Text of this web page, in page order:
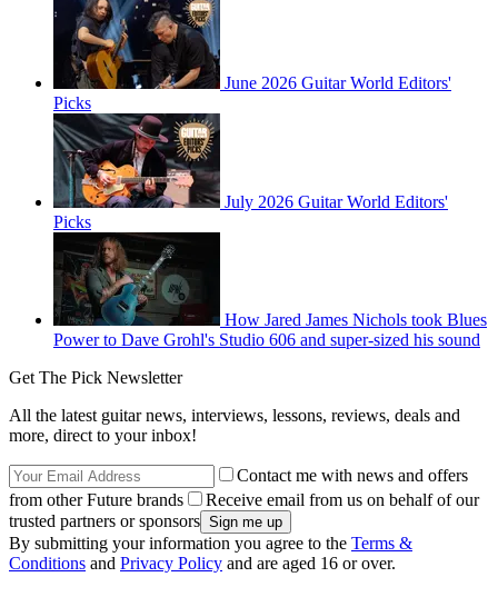
June 2026 Guitar World Editors'
Picks
July 2026 Guitar World Editors'
Picks
How Jared James Nichols took Blues
Power to Dave Grohl's Studio 606 and super-sized his sound
Get The Pick Newsletter
All the latest guitar news, interviews, lessons, reviews, deals and
more, direct to your inbox!
Contact me with news and offers
from other Future brands
Receive email from us on behalf of our
trusted partners or sponsors
By submitting your information you agree to the Terms &
Conditions and Privacy Policy and are aged 16 or over.